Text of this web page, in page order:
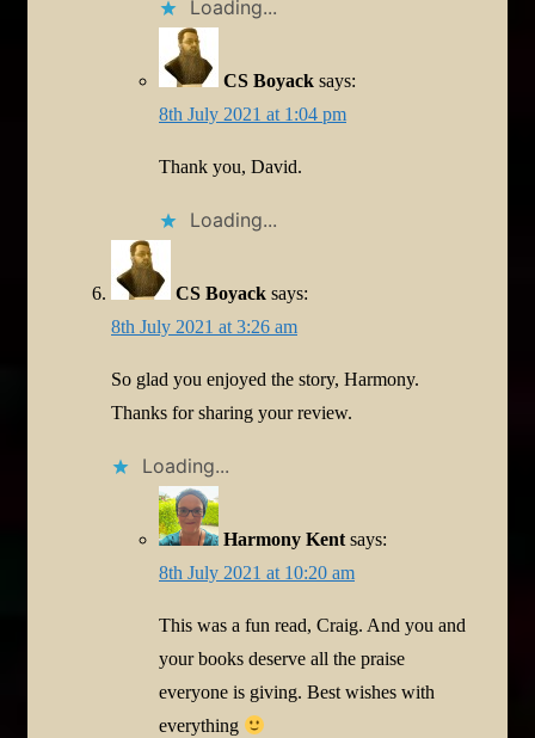
Loading...
CS Boyack says:
8th July 2021 at 1:04 pm
Thank you, David.
Loading...
CS Boyack says:
8th July 2021 at 3:26 am
So glad you enjoyed the story, Harmony.
Thanks for sharing your review.
Loading...
Harmony Kent says:
8th July 2021 at 10:20 am
This was a fun read, Craig. And you and
your books deserve all the praise
everyone is giving. Best wishes with
everything